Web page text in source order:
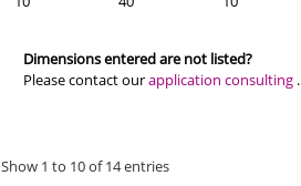
Dimensions entered are not listed?
Please contact ourapplication consulting.
Show 1 to 10 of 14 entries